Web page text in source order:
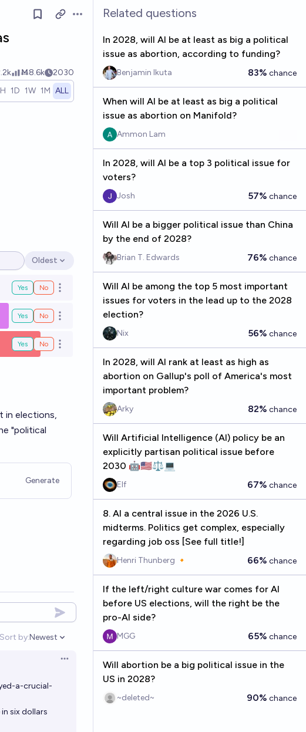
Open options
Ṁ8.6k
2030
1D 1W 1M ALL
Open options
Oldest
Yes No Open options
Yes No Open options
Yes No Open options
in elections,
"political
Generate
Sort by:
Open options
Newest
Open options
a-crucial-
six dollars
Related questions
In 2028, will AI be at least as big a political
issue as abortion, according to funding?
Benjamin Ikuta 83% chance
When will AI be at least as big a political
issue as abortion on Manifold?
Ammon Lam
In 2028, will AI be a top 3 political issue for
voters?
Josh 57% chance
Will AI be a bigger political issue than China
by the end of 2028?
Brian T. Edwards 76% chance
Will AI be among the top 5 most important
issues for voters in the lead up to the 2028
election?
Nix 56% chance
In 2028, will AI rank at least as high as
abortion on Gallup's poll of America's most
important problem?
Arky 82% chance
Will Artificial Intelligence (AI) policy be an
explicitly partisan political issue before
2030 🤖🇺🇸⚖️💻
Elf 67% chance
8. AI a central issue in the 2026 U.S.
midterms. Politics get complex, especially
regarding job oss [See full title!]
Henri Thunberg 🔸 66% chance
If the left/right culture war comes for AI
before US elections, will the right be the
pro-AI side?
MGG 65% chance
Will abortion be a big political issue in the
US in 2028?
~deleted~ 90% chance